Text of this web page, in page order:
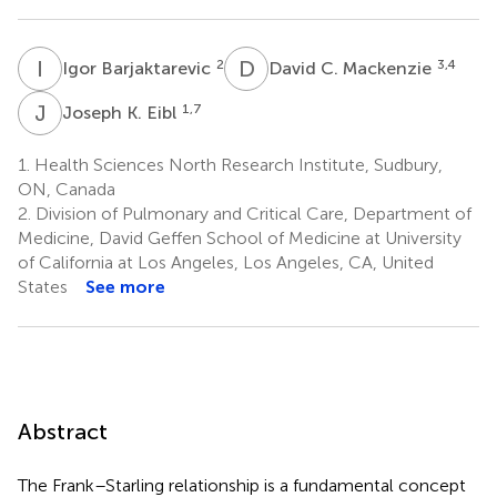
I Igor Barjaktarevic 2 D CDavid C. Mackenzie 3,4
J KJoseph K. Eibl 1,7
1.
Health Sciences North Research Institute, Sudbury,
ON, Canada
2. Division of Pulmonary and Critical Care, Department of
Medicine, David Geffen School of Medicine at University
of California at Los Angeles, Los Angeles, CA, United
States
See more
Abstract
The Frank–Starling relationship is a fundamental concept